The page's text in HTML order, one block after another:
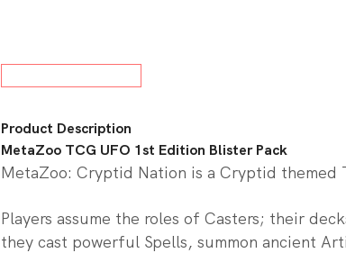
Product Description
MetaZoo TCG UFO 1st Edition Blister Pack
MetaZoo: Cryptid Nation is a Cryptid themed
Players assume the roles of Casters; their
they cast powerful Spells, summon ancient